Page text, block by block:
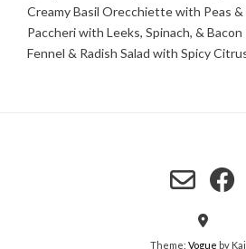
Creamy Basil Orecchiette with Peas
Paccheri with Leeks, Spinach, & Bacon
Fennel & Radish Salad with Spicy
Theme: Vogue by